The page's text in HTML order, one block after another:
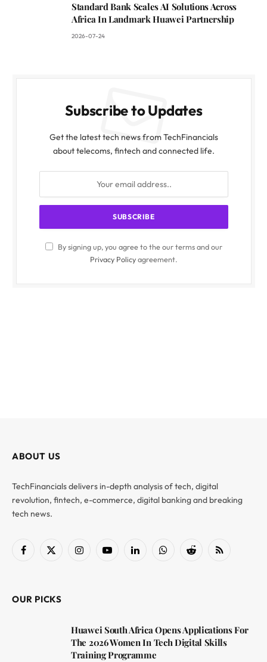
Standard Bank Scales AI Solutions Across
Africa In Landmark Huawei Partnership
2026-07-24
Subscribe to Updates
Get the latest tech news from TechFinancials
about telecoms, fintech and connected life.
By signing up, you agree to the our terms and our
Privacy Policyagreement.
ABOUT US
TechFinancials delivers in-depth analysis of tech, digital
revolution, fintech, e-commerce, digital banking and breaking
tech news.
Facebook
X
InstagramYouTubeLinkedInWhatsAppReddit RSS
OUR PICKS
Huawei South Africa Opens Applications For
The 2026 Women In Tech Digital Skills
Training Programme